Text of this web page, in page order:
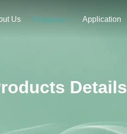
Us Products Application
Details